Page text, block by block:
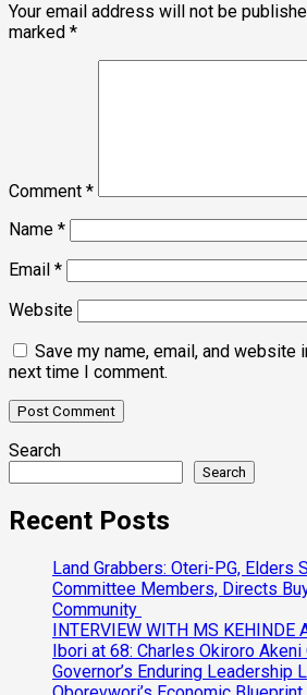
Your email address will not be
marked *
Comment *
Name *
Email *
Website
Save my name, email, and
next time I comment.
Search
Search
Recent Posts
Land Grabbers: Oteri-PG, Elders
Committee Members, Directs
Community
INTERVIEW WITH MS KEHINDE
Ibori at 68: Charles Okiroro
Governor’s Enduring Leadership